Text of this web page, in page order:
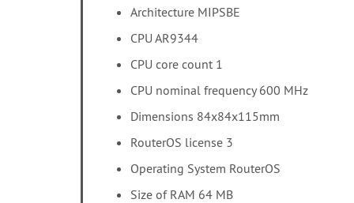
Architecture MIPSBE
CPU AR9344
CPU core count 1
CPU nominal frequency 600 MHz
Dimensions 84x84x115mm
RouterOS license 3
Operating System RouterOS
Size of RAM 64 MB